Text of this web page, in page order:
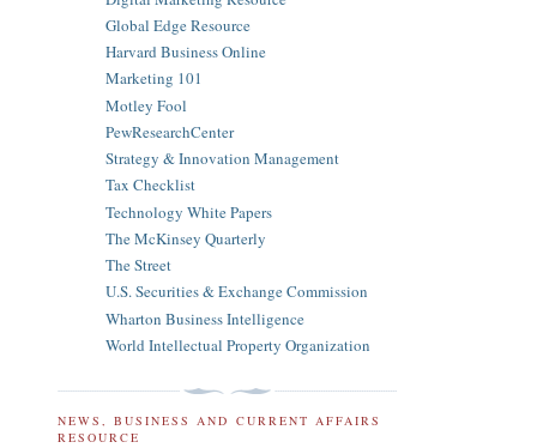
Global Edge Resource
Harvard Business Online
Marketing 101
Motley Fool
PewResearchCenter
Strategy & Innovation Management
Tax Checklist
Technology White Papers
The McKinsey Quarterly
The Street
U.S. Securities & Exchange Commission
Wharton Business Intelligence
World Intellectual Property Organization
NEWS, BUSINESS AND CURRENT AFFAIRS
RESOURCE